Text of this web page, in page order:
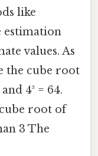
like
estimation
values. As
the cube root
4³ = 64.
root of
3 The